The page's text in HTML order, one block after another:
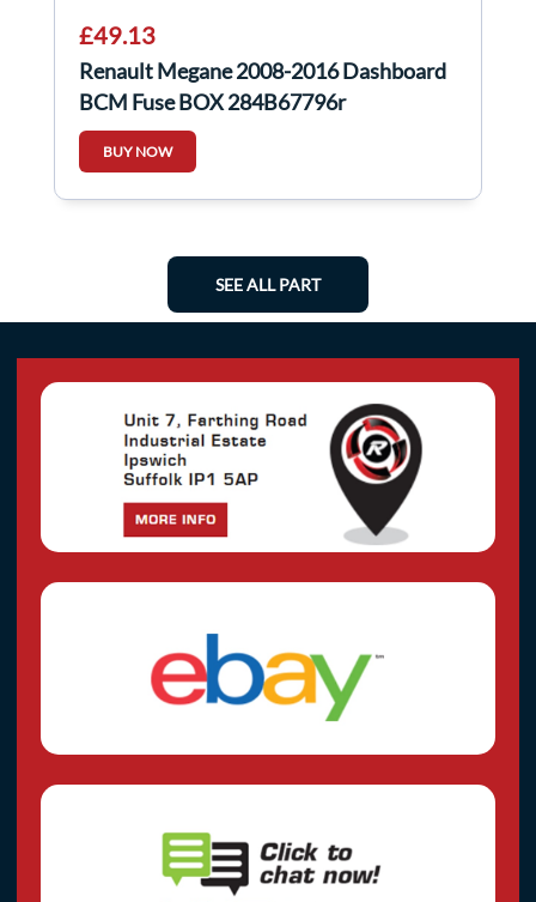
£49.13
Renault Megane 2008-2016 Dashboard
BCM Fuse BOX 284B67796r
284b67796r
BUY NOW
SEE ALL PART